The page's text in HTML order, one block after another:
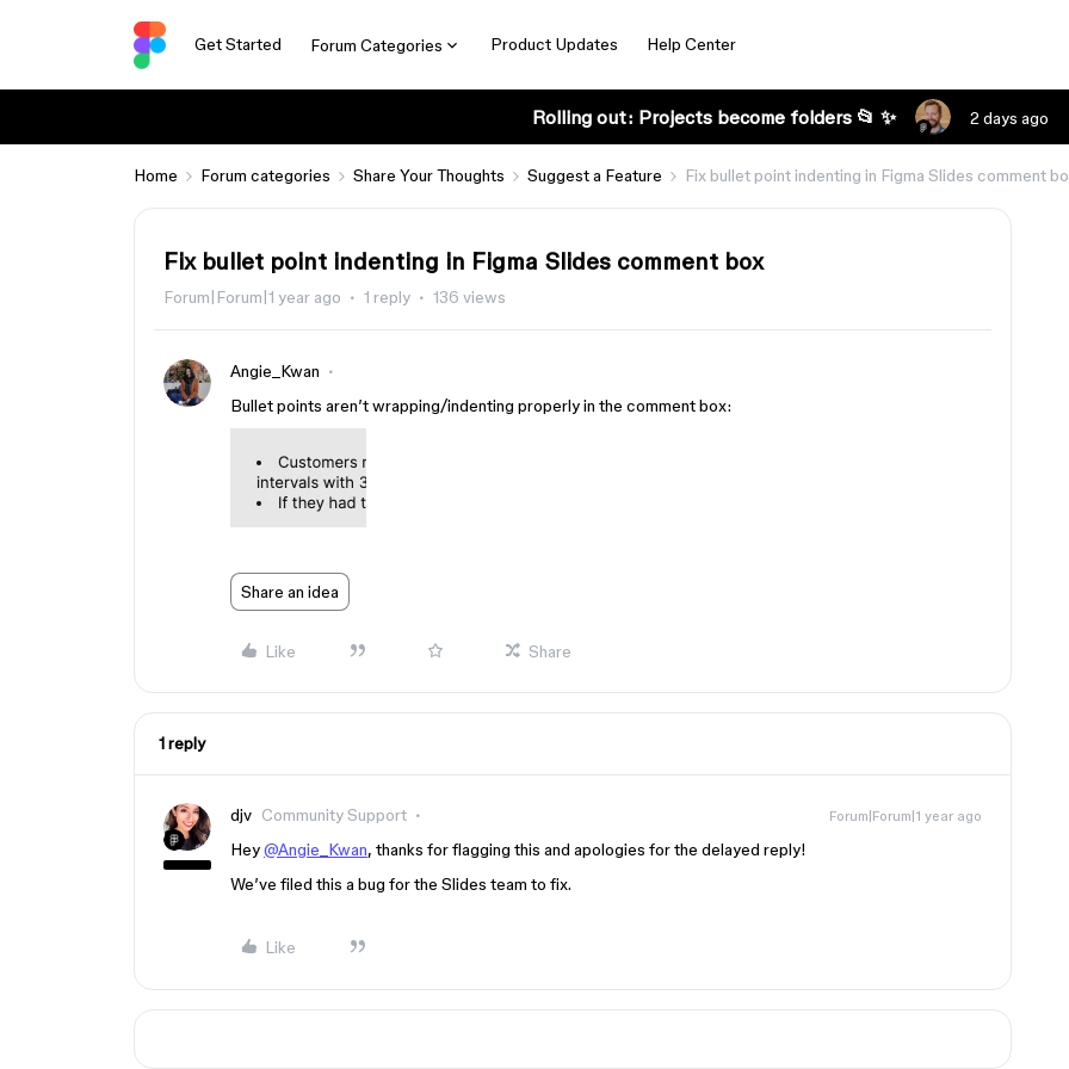
Get Started Forum Categories Product Updates Help Center
Rolling out: Projects become folders 📂 ✨ 2 days ago
Home Forum categories Share Your Thoughts Suggest a Feature Fix bullet point indenting in Figma Slides comment
Fix bullet point indenting in Figma Slides comment box
Forum|Forum|1 year ago 1 reply 136 views
Angie_Kwan
Bullet points aren’t wrapping/indenting properly in the comment box:
Share an idea
Like Share
1 reply
djv Community Support Forum|Forum|1 year ago
Hey@Angie_Kwan, thanks for flagging this and apologies for the delayed reply!
We’ve filed this a bug for the Slides team to fix.
Like